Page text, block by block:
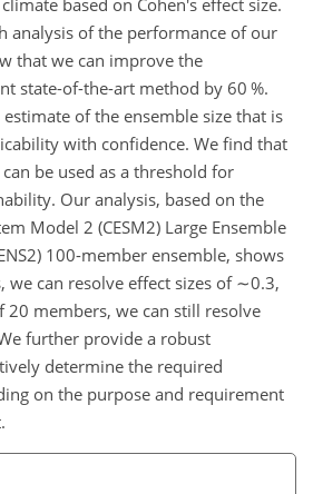
analysis of the performance of our
that we can improve the
state-of-the-art method by 60 %.
of the ensemble size that is
with confidence. We find that
can be used as a threshold for
Our analysis, based on the
Model 2 (CESM2) Large Ensemble
100-member ensemble, shows
can resolve effect sizes of ∼0.3,
20 members, we can still resolve
further provide a robust
determine the required
on the purpose and requirement